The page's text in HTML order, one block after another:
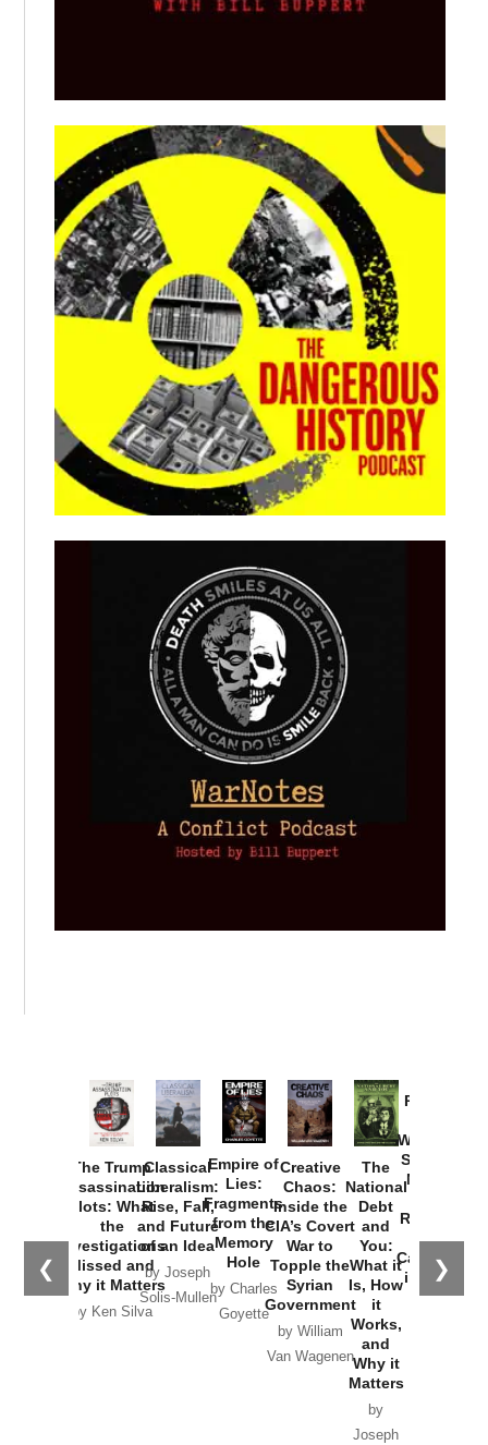
❮ ❯
The Trump
Assassination
Plots: What
the
Investigations
Missed and
Why it Matters
by Ken Silva
Classical
Liberalism:
Rise, Fall,
and Future
of an Idea
by Joseph
Solis-Mullen
Empire of
Lies:
Fragments
from the
Memory
Hole
by Charles
Goyette
Creative
Chaos:
Inside the
CIA’s Covert
War to
Topple the
Syrian
Government
by William
Van Wagenen
The
National
Debt
and
You:
What it
Is, How
it
Works,
and
Why it
Matters
by
Joseph
Provoked:
Washington
Started the
New Cold
Russia and
the
Catastrophe
in Ukraine